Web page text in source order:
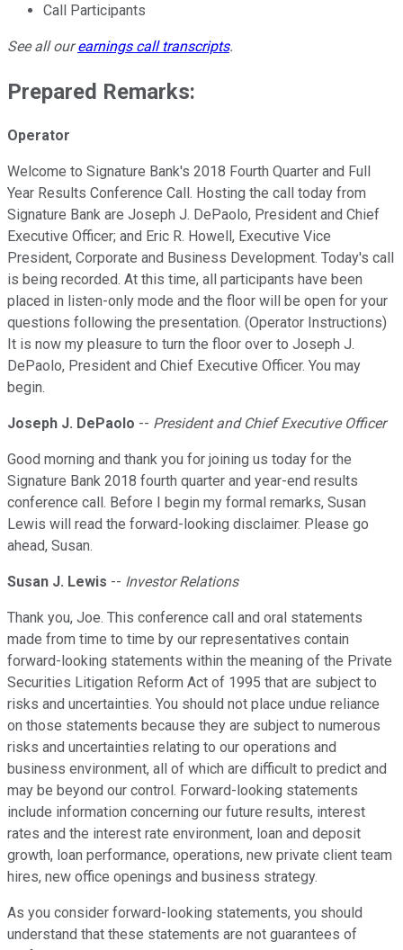
Call Participants
See all ourearnings call transcripts.
Prepared Remarks:
Operator
Welcome to Signature Bank's 2018 Fourth Quarter and Full
Year Results Conference Call. Hosting the call today from
Signature Bank are Joseph J. DePaolo, President and Chief
Executive Officer; and Eric R. Howell, Executive Vice
President, Corporate and Business Development. Today's call
is being recorded. At this time, all participants have been
placed in listen-only mode and the floor will be open for your
questions following the presentation. (Operator Instructions)
It is now my pleasure to turn the floor over to Joseph J.
DePaolo, President and Chief Executive Officer. You may
begin.
Joseph J. DePaolo -- President and Chief Executive Officer
Good morning and thank you for joining us today for the
Signature Bank 2018 fourth quarter and year-end results
conference call. Before I begin my formal remarks, Susan
Lewis will read the forward-looking disclaimer. Please go
ahead, Susan.
Susan J. Lewis -- Investor Relations
Thank you, Joe. This conference call and oral statements
made from time to time by our representatives contain
forward-looking statements within the meaning of the Private
Securities Litigation Reform Act of 1995 that are subject to
risks and uncertainties. You should not place undue reliance
on those statements because they are subject to numerous
risks and uncertainties relating to our operations and
business environment, all of which are difficult to predict and
may be beyond our control. Forward-looking statements
include information concerning our future results, interest
rates and the interest rate environment, loan and deposit
growth, loan performance, operations, new private client team
hires, new office openings and business strategy.
As you consider forward-looking statements, you should
understand that these statements are not guarantees of